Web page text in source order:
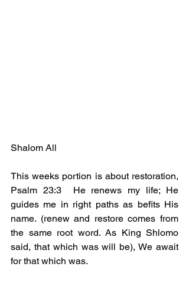
Shalom All
This weeks portion is about restoration,
Psalm 23:3  He renews my life; He
guides me in right paths as befits His
name. (renew and restore comes from
the same root word. As King Shlomo
said, that which was will be), We await
for that which was.